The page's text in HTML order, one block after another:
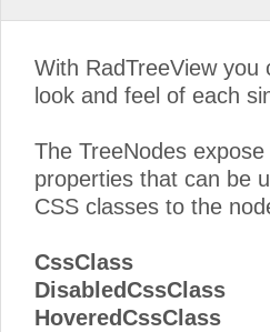
With RadTreeView you
look and feel of each
The TreeNodes
properties that can be
CSS classes to the
CssClass
DisabledCssClass
HoveredCssClass